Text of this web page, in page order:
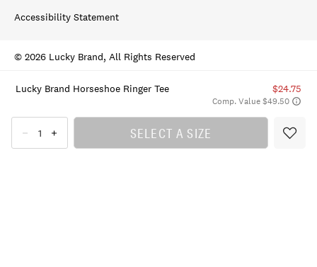
Lucky Brand Horseshoe Ringer Tee $24.75
Comp. Value $49.50
SELECT A SIZE
Accessibility Statement
© 2026 Lucky Brand, All Rights Reserved